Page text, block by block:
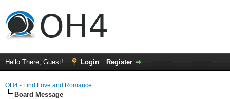
Hello There, Guest! Login Register
OH4 - Find Love and Romance
Board Message